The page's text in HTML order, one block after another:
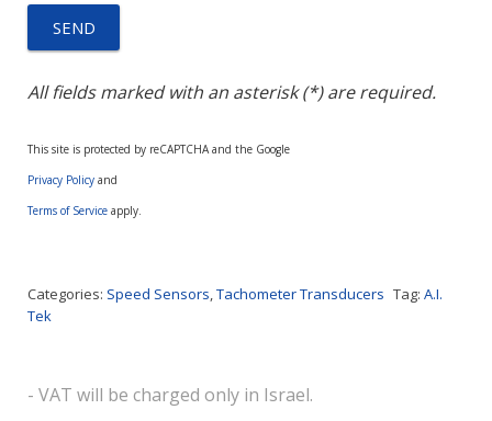
All fields marked with an asterisk (*) are required.
This site is protected by reCAPTCHA and the Google
Privacy Policy and
Terms of Service apply.
Categories: Speed Sensors,Tachometer Transducers Tag: A.I.
Tek
- VAT will be charged only in Israel.